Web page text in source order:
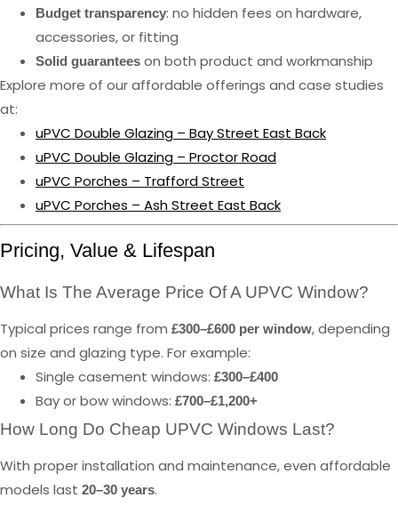
Budget transparency: no hidden fees on hardware,
accessories, or fitting
Solid guarantees on both product and workmanship
Explore more of our affordable offerings and case studies
at:
uPVC Double Glazing – Bay Street East Back
uPVC Double Glazing – Proctor Road
uPVC Porches – Trafford Street
uPVC Porches – Ash Street East Back
Pricing, Value & Lifespan
What Is The Average Price Of A UPVC Window?
Typical prices range from £300–£600 per window, depending
on size and glazing type. For example:
Single casement windows: £300–£400
Bay or bow windows: £700–£1,200+
How Long Do Cheap UPVC Windows Last?
With proper installation and maintenance, even affordable
models last 20–30 years.